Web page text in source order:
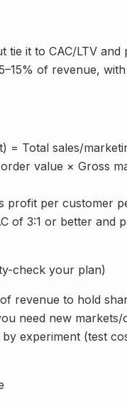
it to CAC/LTV
of revenue,
= Total sales/
value × Gross
profit per customer
of 3:1 or better and
check your plan)
revenue to hold
need new
experiment (test